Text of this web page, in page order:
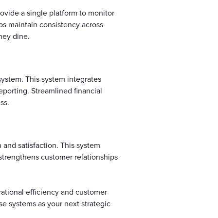
a single platform to monitor
maintain consistency across
dine.
This system integrates
Streamlined financial
satisfaction. This system
customer relationships
efficiency and customer
systems as your next strategic